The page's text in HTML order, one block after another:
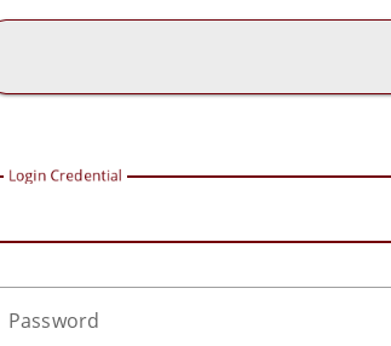
Login Credential
Password